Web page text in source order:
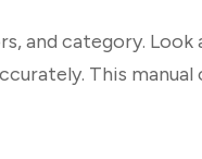
and category.
This manual